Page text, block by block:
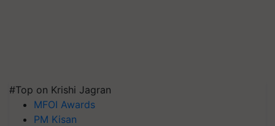
#Top on Krishi Jagran
MFOI Awards
PM Kisan